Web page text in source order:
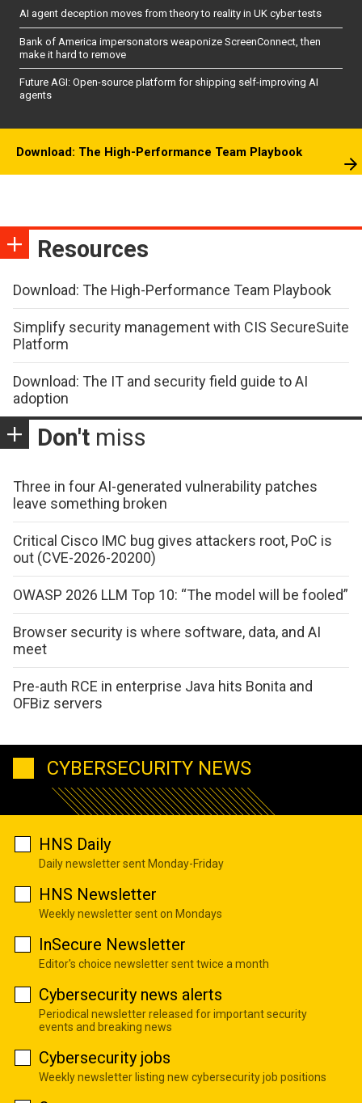
AI agent deception moves from theory to reality in UK cyber tests
Bank of America impersonators weaponize ScreenConnect, then
make it hard to remove
Future AGI: Open-source platform for shipping self-improving AI
agents
Download: The High-Performance Team Playbook
Resources
Download: The High-Performance Team Playbook
Simplify security management with CIS SecureSuite
Platform
Download: The IT and security field guide to AI
adoption
Don't miss
Three in four AI-generated vulnerability patches
leave something broken
Critical Cisco IMC bug gives attackers root, PoC is
out (CVE-2026-20200)
OWASP 2026 LLM Top 10: “The model will be fooled”
Browser security is where software, data, and AI
meet
Pre-auth RCE in enterprise Java hits Bonita and
OFBiz servers
CYBERSECURITY NEWS
HNS Daily
Daily newsletter sent Monday-Friday
HNS Newsletter
Weekly newsletter sent on Mondays
InSecure Newsletter
Editor's choice newsletter sent twice a month
Cybersecurity news alerts
Periodical newsletter released for important security
events and breaking news
Cybersecurity jobs
Weekly newsletter listing new cybersecurity job positions